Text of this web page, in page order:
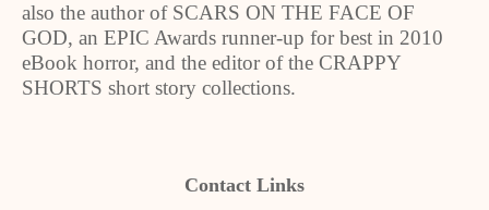
also the author of SCARS ON THE FACE OF
GOD, an EPIC Awards runner-up for best in 2010
eBook horror, and the editor of the CRAPPY
SHORTS short story collections.
Contact Links